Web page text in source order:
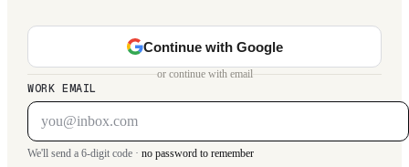
Continue with Google
or continue with email
WORK EMAIL
We'll send a 6-digit code · no password to remember